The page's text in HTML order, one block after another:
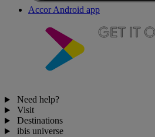
Accor Android app
Need help?
Visit
Destinations
ibis universe